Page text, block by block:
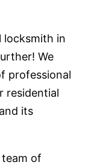
locksmith in
We
professional
residential
its
of